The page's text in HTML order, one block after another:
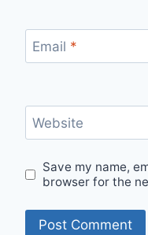
Email *
Website
Save my name,
browser for the